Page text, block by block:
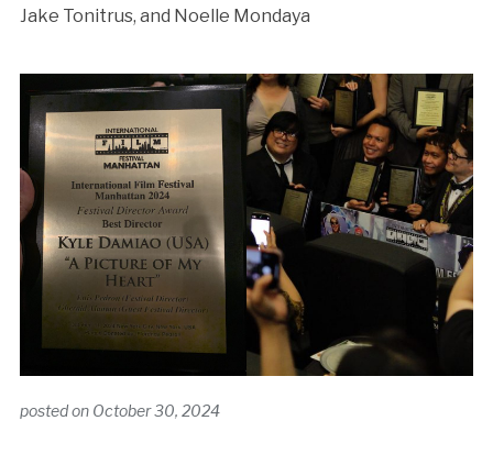
Jake Tonitrus, and Noelle Mondaya
posted on October 30, 2024